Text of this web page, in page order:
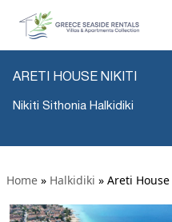
ARETI HOUSE NIKITI
Nikiti Sithonia Halkidiki
Home » Halkidiki » Areti